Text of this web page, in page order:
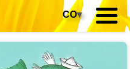
CO▾